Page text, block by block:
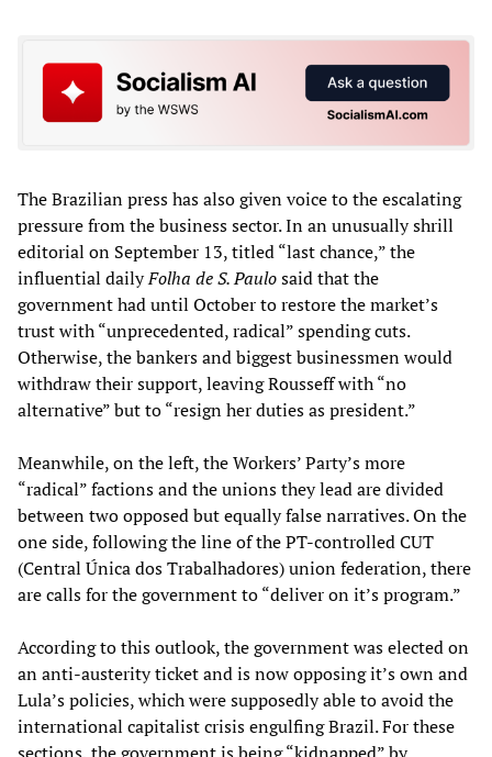
The Brazilian press has also given voice to the escalating
pressure from the business sector. In an unusually shrill
editorial on September 13, titled “last chance,” the
influential dailyFolha de S. Paulosaid that the
government had until October to restore the market’s
trust with “unprecedented, radical” spending cuts.
Otherwise, the bankers and biggest businessmen would
withdraw their support, leaving Rousseff with “no
alternative” but to “resign her duties as president.”
Meanwhile, on the left, the Workers’ Party’s more
“radical” factions and the unions they lead are divided
between two opposed but equally false narratives. On the
one side, following the line of the PT-controlled CUT
(Central Única dos Trabalhadores) union federation, there
are calls for the government to “deliver on it’s program.”
According to this outlook, the government was elected on
an anti-austerity ticket and is now opposing it’s own and
Lula’s policies, which were supposedly able to avoid the
international capitalist crisis engulfing Brazil. For these